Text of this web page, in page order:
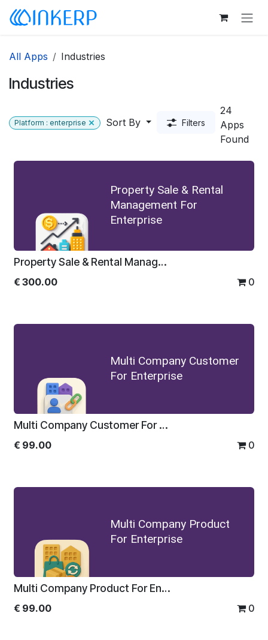
Skip to Content
All Apps Industries
Industries
Platform : enterprise Sort By Filters
24
Apps
Found
Property Sale & Rental
Management For
Enterprise
Property Sale & Rental Management For Enterprise
€ 300.00 0
Multi Company Customer
For Enterprise
Multi Company Customer For Enterprise
€ 99.00 0
Multi Company Product
For Enterprise
Multi Company Product For Enterprise
€ 99.00 0